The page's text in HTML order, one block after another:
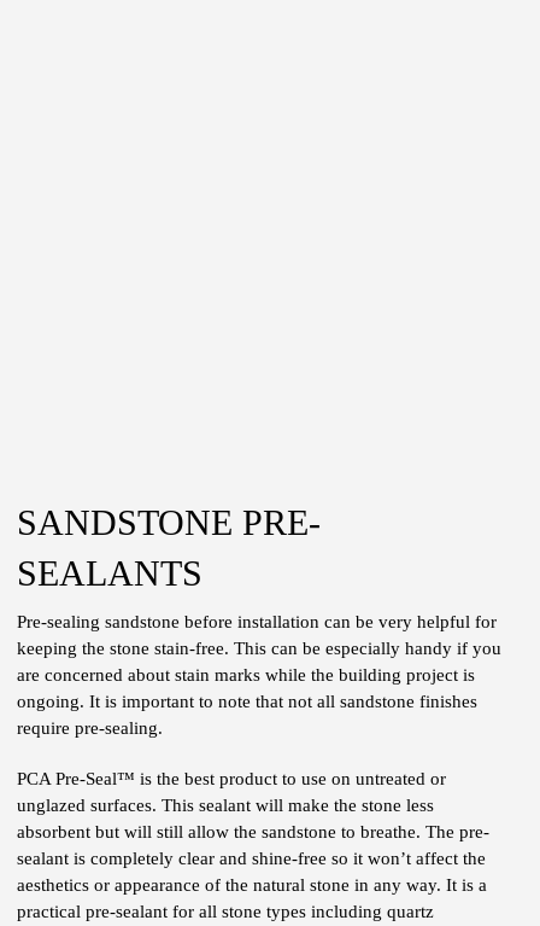
SANDSTONE PRE-
SEALANTS
Pre-sealing sandstone before installation can be very helpful for
keeping the stone stain-free. This can be especially handy if you
are concerned about stain marks while the building project is
ongoing. It is important to note that not all sandstone finishes
require pre-sealing.
PCA Pre-Seal™ is the best product to use on untreated or
unglazed surfaces. This sealant will make the stone less
absorbent but will still allow the sandstone to breathe. The pre-
sealant is completely clear and shine-free so it won’t affect the
aesthetics or appearance of the natural stone in any way. It is a
practical pre-sealant for all stone types including quartz